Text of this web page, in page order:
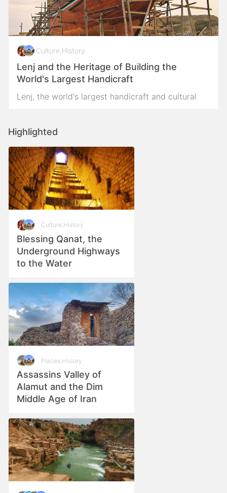
Culture History
Lenj and the Heritage of Building the
World's Largest Handicraft
Lenj, the world's largest handicraft and cultural
Highlighted
Culture History
Blessing Qanat, the
Underground Highways
to the Water
Places History
Assassins Valley of
Alamut and the Dim
Middle Age of Iran